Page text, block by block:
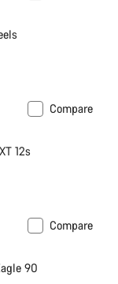
Compare
12s
Compare
90